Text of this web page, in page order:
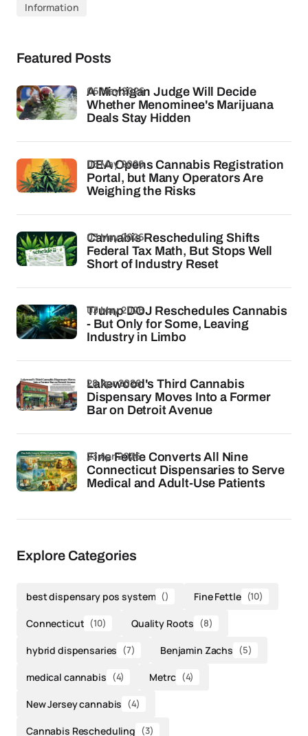
Information
Featured Posts
A Michigan Judge Will Decide
Whether Menominee's Marijuana
Deals Stay Hidden
06 May 2026
DEA Opens Cannabis Registration
Portal, but Many Operators Are
Weighing the Risks
05 May 2026
Cannabis Rescheduling Shifts
Federal Tax Math, But Stops Well
Short of Industry Reset
03 May 2026
Trump DOJ Reschedules Cannabis
- But Only for Some, Leaving
Industry in Limbo
03 May 2026
Lakewood's Third Cannabis
Dispensary Moves Into a Former
Bar on Detroit Avenue
28 Apr 2026
Fine Fettle Converts All Nine
Connecticut Dispensaries to Serve
Medical and Adult-Use Patients
23 Apr 2026
Explore Categories
best dispensary pos system () Fine Fettle (10)
Connecticut (10) Quality Roots (8)
hybrid dispensaries (7) Benjamin Zachs (5)
medical cannabis (4) Metrc (4)
New Jersey cannabis (4)
Cannabis Rescheduling (3)